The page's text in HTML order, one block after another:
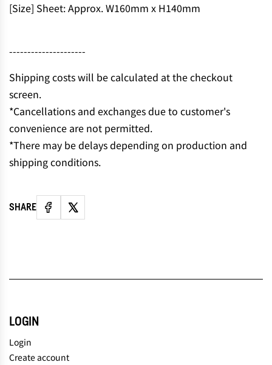
.
[Size] Sheet: Approx. W160mm x H140mm
---------------------
Shipping costs will be calculated at the checkout
screen.
*Cancellations and exchanges due to customer's
convenience are not permitted.
*There may be delays depending on production and
shipping conditions.
SHARE
LOGIN
Login
Create account